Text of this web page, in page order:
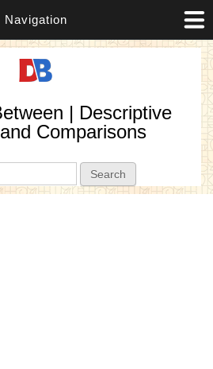
Navigation
| Descriptive
Comparisons